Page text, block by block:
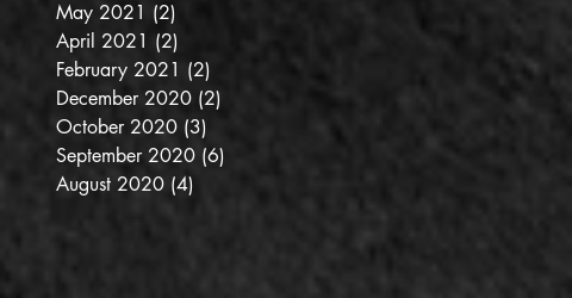
May 2021 (2)
April 2021 (2)
February 2021 (2)
December 2020 (2)
October 2020 (3)
September 2020 (6)
August 2020 (4)